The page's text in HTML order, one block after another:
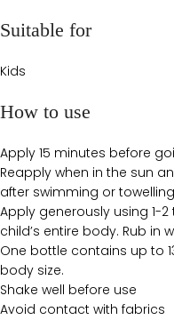
Suitable for
Kids
How to use
Apply 15 minutes before
Reapply when in the sun
after swimming or
Apply generously using 1-
child’s entire body. Rub in
One bottle contains up to
body size.
Shake well before use
Avoid contact with fabrics